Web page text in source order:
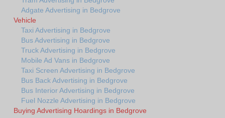
Adgate Advertising in Bedgrove
Vehicle
Taxi Advertising in Bedgrove
Bus Advertising in Bedgrove
Truck Advertising in Bedgrove
Mobile Ad Vans in Bedgrove
Taxi Screen Advertising in Bedgrove
Bus Back Advertising in Bedgrove
Bus Interior Advertising in Bedgrove
Fuel Nozzle Advertising in Bedgrove
Buying Advertising Hoardings in Bedgrove